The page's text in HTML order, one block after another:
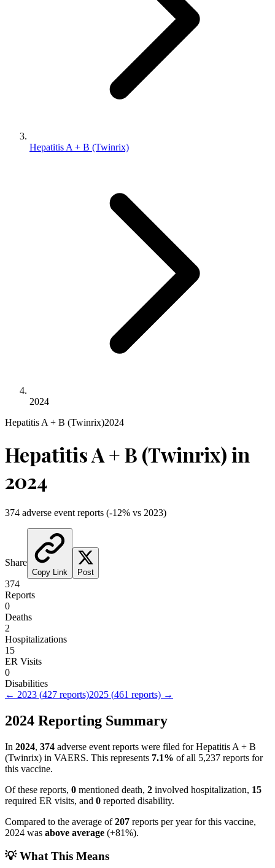
Hepatitis A + B (Twinrix)
2024
Hepatitis A + B (Twinrix)2024
Hepatitis A + B (Twinrix)in
2024
374 adverse event reports (-12% vs 2023)
Share
Copy Link Post
374
Reports
0
Deaths
2
Hospitalizations
15
ER Visits
0
Disabilities
← 2023 (427 reports)2025 (461 reports) →
2024 Reporting Summary
In 2024, 374 adverse event reports were filed forHepatitis A + B
(Twinrix) in VAERS. This represents 7.1% of all 5,237 reports for
this vaccine.
Of these reports, 0 mentioned death, 2 involved hospitalization, 15
required ER visits, and 0 reported disability.
Compared to the average of207 reports per year for this vaccine,
2024 was above average (+81%).
💡 What This Means